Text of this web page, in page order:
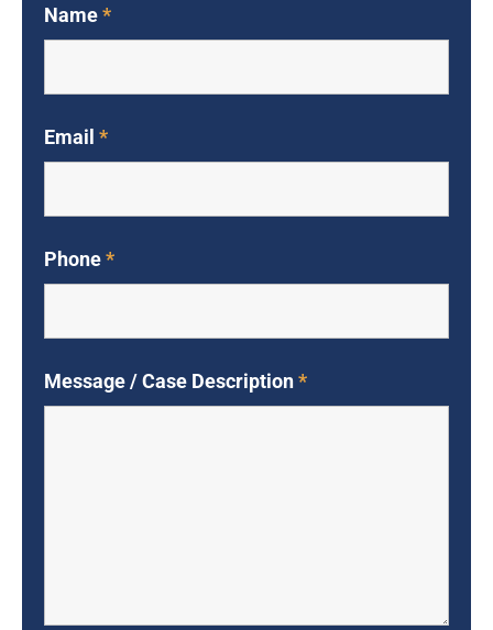
Name*
Email *
Phone*
Message / Case Description*